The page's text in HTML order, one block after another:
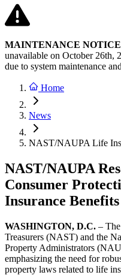
MAINTENANCE
unavailable on October 26th,
due to system maintenance
Home
News
NAST/NAUPA Life
NAST/NAUPA
Consumer
Insurance Benefits
WASHINGTON, D.C. –
Treasurers (NAST) and the
Property Administrators
emphasizing the need for
property laws related to life